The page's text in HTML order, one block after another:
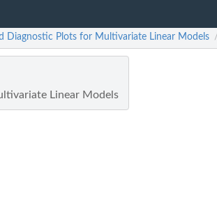
Diagnostic Plots for Multivariate Linear Models /
Linear Models